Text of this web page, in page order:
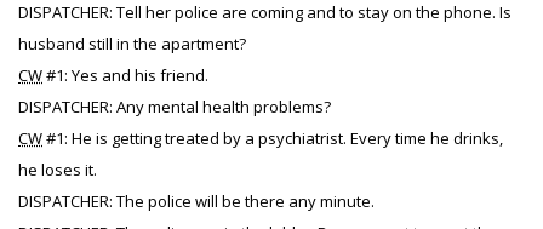
DISPATCHER: Tell her police are coming and to stay on the phone. Is
husband still in the apartment?
CW#1: Yes and his friend.
DISPATCHER: Any mental health problems?
CW#1: He is getting treated by a psychiatrist. Every time he drinks,
he loses it.
DISPATCHER: The police will be there any minute.